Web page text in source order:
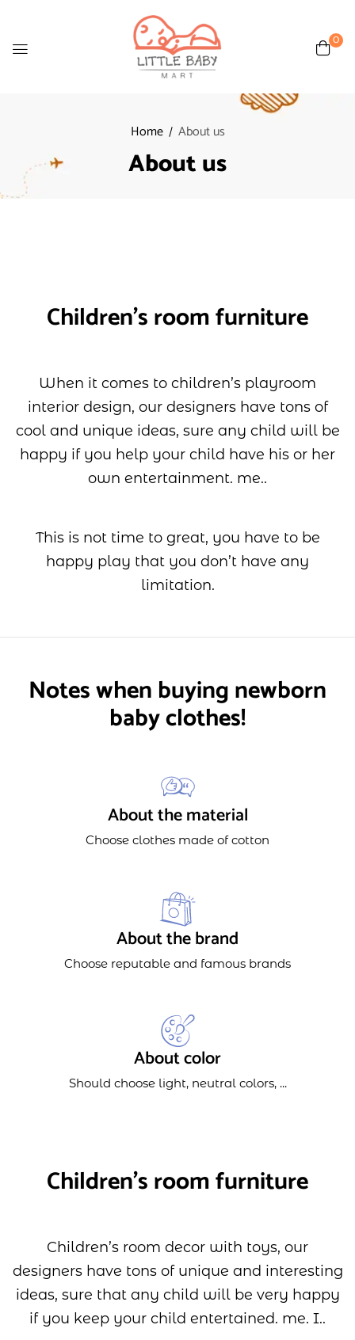
0
Home About us
About us
Children's room furniture
When it comes to children’s playroom
interior design, our designers have tons of
cool and unique ideas, sure any child will be
happy if you help your child have his or her
own entertainment. me..
This is not time to great, you have to be
happy play that you don’t have any
limitation.
Notes when buying newborn
baby clothes!
About the material
Choose clothes made of cotton
About the brand
Choose reputable and famous brands
About color
Should choose light, neutral colors, ...
Children's room furniture
Children’s room decor with toys, our
designers have tons of unique and interesting
ideas, sure that any child will be very happy
if you keep your child entertained. me. I..